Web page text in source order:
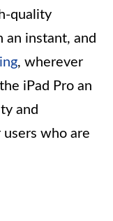
quality
instant, and
, wherever
iPad Pro an
and
who are